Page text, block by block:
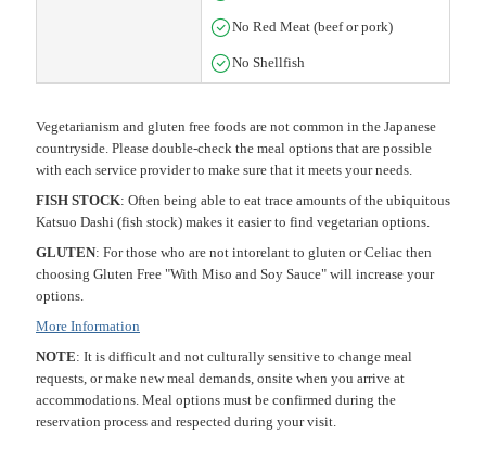
No Red Meat (beef or pork)
No Shellfish
Vegetarianism and gluten free foods are not common in the Japanese
countryside. Please double-check the meal options that are possible
with each service provider to make sure that it meets your needs.
FISH STOCK: Often being able to eat trace amounts of the ubiquitous
Katsuo Dashi (fish stock) makes it easier to find vegetarian options.
GLUTEN: For those who are not intorelant to gluten or Celiac then
choosing Gluten Free "With Miso and Soy Sauce" will increase your
options.
More Information
NOTE: It is difficult and not culturally sensitive to change meal
requests, or make new meal demands, onsite when you arrive at
accommodations. Meal options must be confirmed during the
reservation process and respected during your visit.